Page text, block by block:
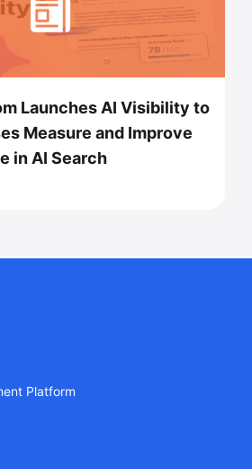
Launches AI Visibility to
Measure and Improve
in AI Search
Platform